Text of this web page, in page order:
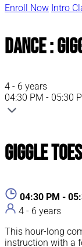
Enroll Now Intro
Dance :
4 - 6 years
04:30 PM - 05:30
Giggle
04:30 PM -
4 - 6 years
This hour-long
instruction with a